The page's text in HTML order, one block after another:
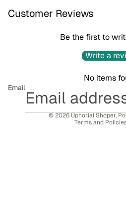
Customer Reviews
Be the first to
Write a
No items
Email
© 2026Uphorial Shoper,
Terms and
Privacy policy
Terms of service
Contact information
Shipping policy